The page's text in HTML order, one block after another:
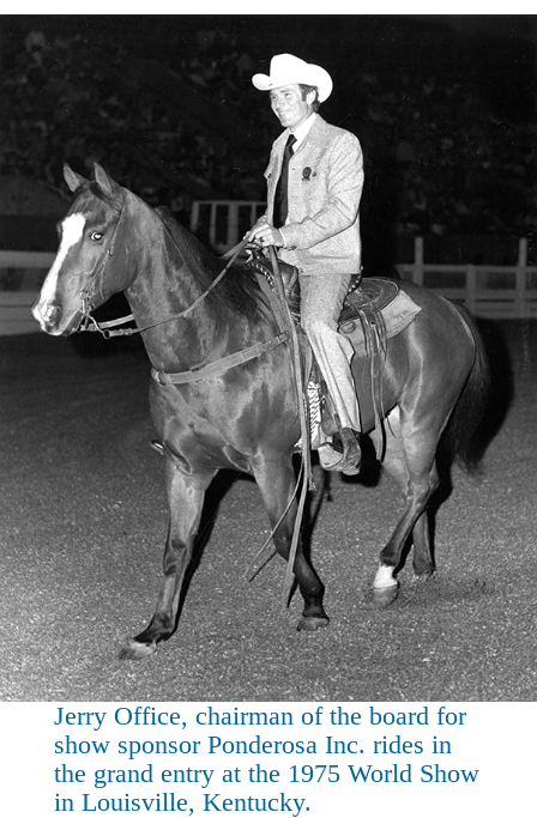
Jerry Office, chairman of the board for
show sponsor Ponderosa Inc. rides in
the grand entry at the 1975 World Show
in Louisville, Kentucky.